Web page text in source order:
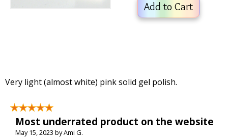
Log In Add to Cart
Very light (almost white) pink solid gel polish.
Most underrated product on the website
May 15, 2023 by Ami G.